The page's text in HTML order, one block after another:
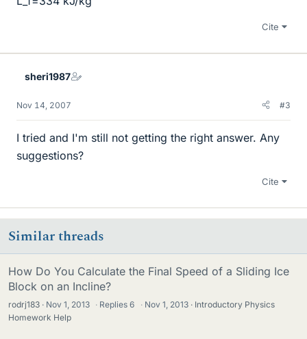
Cite
sheri1987
Nov 14, 2007 #3
I tried and I'm still not getting the right answer. Any
suggestions?
Cite
Similar threads
How Do You Calculate the Final Speed of a Sliding Ice
Block on an Incline?
rodrj183 Nov 1, 2013 · Replies6 · Nov 1, 2013
Introductory Physics
Homework Help